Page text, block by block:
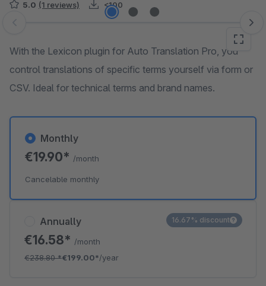
5.0 (1 reviews) <100
Skip image gallery
With the Lexicon plugin for Auto Translation Pro, you
control translations of specific terms yourself via form or
CSV. Ideal for technical terms and brand names.
Annually
€16.58* /month
€238.80*€199.00*/year
16.67% discount
Monthly
€19.90* /month
Cancelable monthly